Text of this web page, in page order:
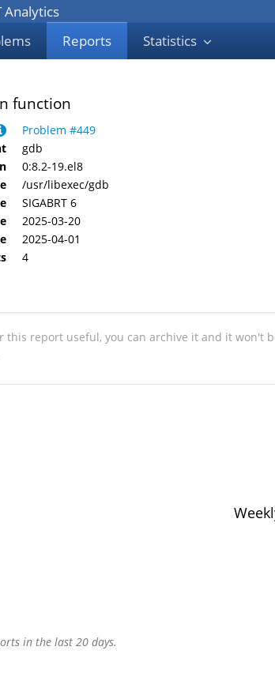
Analytics
Reports Statistics
function
Problem #449
gdb
0:8.2-19.el8
/usr/libexec/gdb
SIGABRT 6
2025-03-20
2025-04-01
4
this report useful, you can archive it and it won't
in the last 20 days.